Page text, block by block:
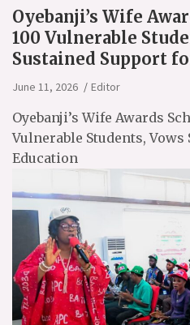
Oyebanji’s Wife
100 Vulnerable
Sustained Support
June 11, 2026 Editor
Oyebanji’s Wife Awards
Vulnerable Students,
Education